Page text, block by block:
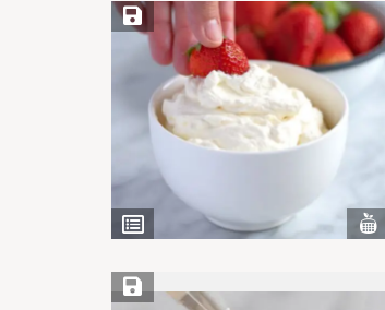
View
Ingredients
Save Recipe
Save Recipe